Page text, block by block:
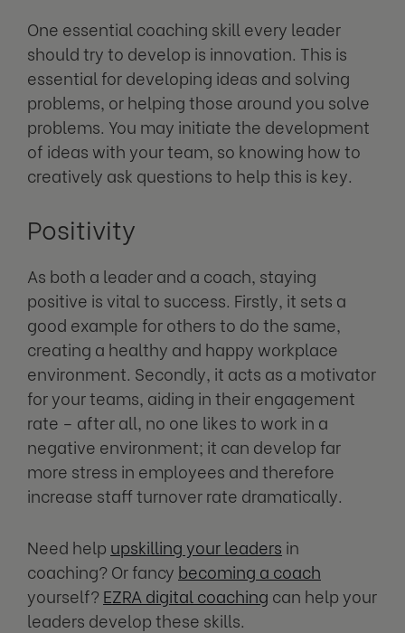
One essential coaching skill every leader
should try to develop is innovation. This is
essential for developing ideas and solving
problems, or helping those around you solve
problems. You may initiate the development
of ideas with your team, so knowing how to
creatively ask questions to help this is key.
Positivity
As both a leader and a coach, staying
positive is vital to success. Firstly, it sets a
good example for others to do the same,
creating a healthy and happy workplace
environment. Secondly, it acts as a motivator
for your teams, aiding in their engagement
rate – after all, no one likes to work in a
negative environment; it can develop far
more stress in employees and therefore
increase staff turnover rate dramatically.
Need help upskilling your leaders in
coaching? Or fancy becoming a coach
yourself?EZRA digital coaching can help your
leaders develop these skills.